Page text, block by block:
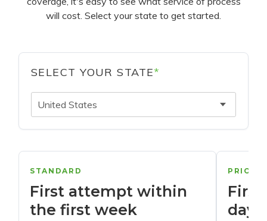
will cost. Select your state to get started.
SELECT YOUR STATE*
United States
STANDARD
First attempt within
the first week
days